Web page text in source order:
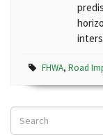
FHWA, Road
Search
News